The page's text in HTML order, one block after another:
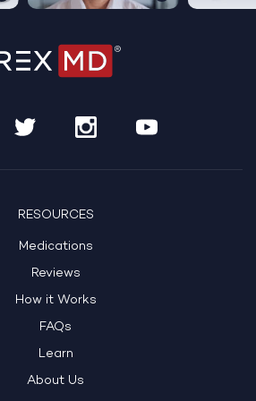
RESOURCES
Medications
Reviews
How it Works
FAQs
Learn
About Us